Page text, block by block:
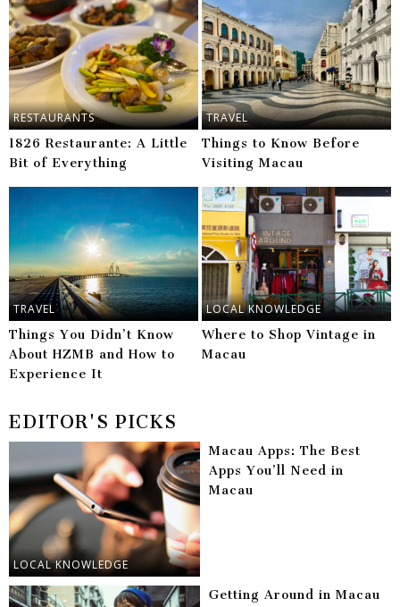
RESTAURANTS
1826 Restaurante: A Little
Bit of Everything
TRAVEL
Things to Know Before
Visiting Macau
TRAVEL
Things You Didn’t Know
About HZMB and How to
Experience It
LOCAL KNOWLEDGE
Where to Shop Vintage in
Macau
EDITOR'S PICKS
LOCAL KNOWLEDGE
Macau Apps: The Best
Apps You’ll Need in
Macau
Getting Around in Macau